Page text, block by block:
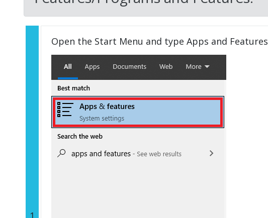
1
Open the Start Menu and type Apps and Features